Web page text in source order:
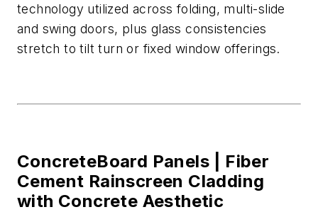
technology utilized across folding, multi-slide
and swing doors, plus glass consistencies
stretch to tilt turn or fixed window offerings.
ConcreteBoard Panels | Fiber
Cement Rainscreen Cladding
with Concrete Aesthetic